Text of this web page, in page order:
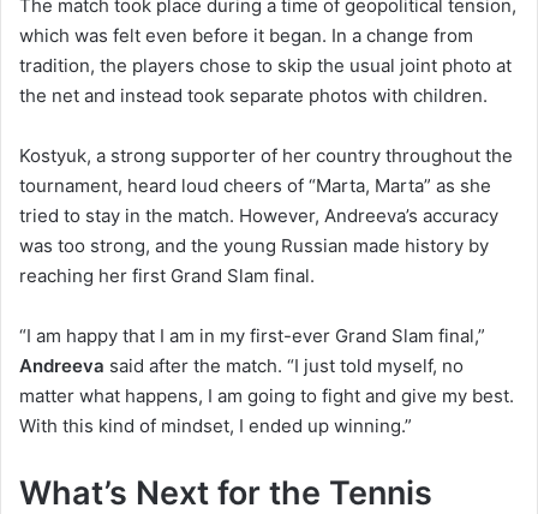
The match took place during a time of geopolitical tension,
which was felt even before it began. In a change from
tradition, the players chose to skip the usual joint photo at
the net and instead took separate photos with children.
Kostyuk, a strong supporter of her country throughout the
tournament, heard loud cheers of “Marta, Marta” as she
tried to stay in the match. However, Andreeva’s accuracy
was too strong, and the young Russian made history by
reaching her first Grand Slam final.
“I am happy that I am in my first-ever Grand Slam final,”
Andreeva said after the match. “I just told myself, no
matter what happens, I am going to fight and give my best.
With this kind of mindset, I ended up winning.”
What’s Next for the Tennis